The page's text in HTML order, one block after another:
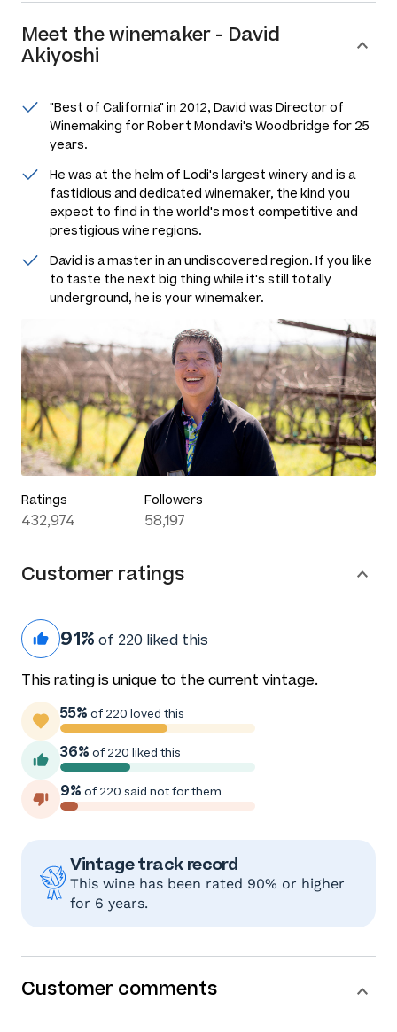
Meet thewinemaker - David
Akiyoshi
"Best of California" in 2012, David was Director of
Winemaking for Robert Mondavi's Woodbridge for 25
years.
He was at the helm of Lodi's largest winery and is a
fastidious and dedicated winemaker, the kind you
expect to find in the world's most competitive and
prestigious wine regions.
David is a master in an undiscovered region. If you like
to taste the next big thing while it's still totally
underground, he is your winemaker.
Ratings
432,974
Followers
58,197
Customer ratings
91% of 220 liked this
This rating is unique to the current vintage.
55% of 220 loved this
36% of 220 liked this
9% of 220 said not for them
Vintage track record
This wine has been rated 90% or higher
for 6 years.
Customer comments